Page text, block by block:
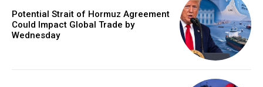
Potential Strait of Hormuz Agreement
Could Impact Global Trade by
Wednesday